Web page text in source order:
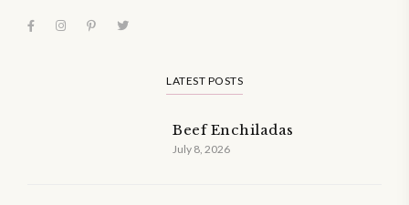
LATEST POSTS
Beef Enchiladas
July 8, 2026